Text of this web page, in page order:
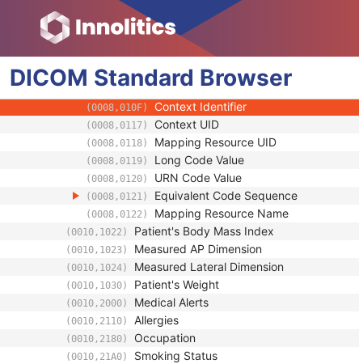
DICOM Standard Browser
(0008,0105) Mapping Resource
(0008,0106) Context Group Version
(0008,0107) Context Group Local Version
(0008,010B) Context Group Extension Flag
(0008,010D) Context Group Extension Creator UID
(0008,010F) Context Identifier
(0008,0117) Context UID
(0008,0118) Mapping Resource UID
(0008,0119) Long Code Value
(0008,0120) URN Code Value
(0008,0121) Equivalent Code Sequence
(0008,0122) Mapping Resource Name
(0010,1022) Patient's Body Mass Index
(0010,1023) Measured AP Dimension
(0010,1024) Measured Lateral Dimension
(0010,1030) Patient's Weight
(0010,2000) Medical Alerts
(0010,2110) Allergies
(0010,2180) Occupation
(0010,21A0) Smoking Status